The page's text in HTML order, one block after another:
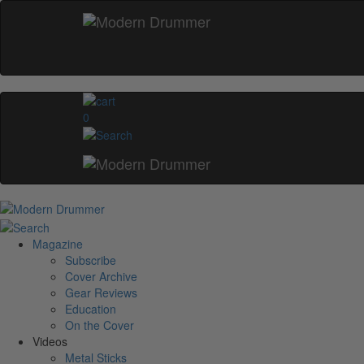
0
Magazine
Subscribe
Cover Archive
Gear Reviews
Education
On the Cover
Videos
Metal Sticks